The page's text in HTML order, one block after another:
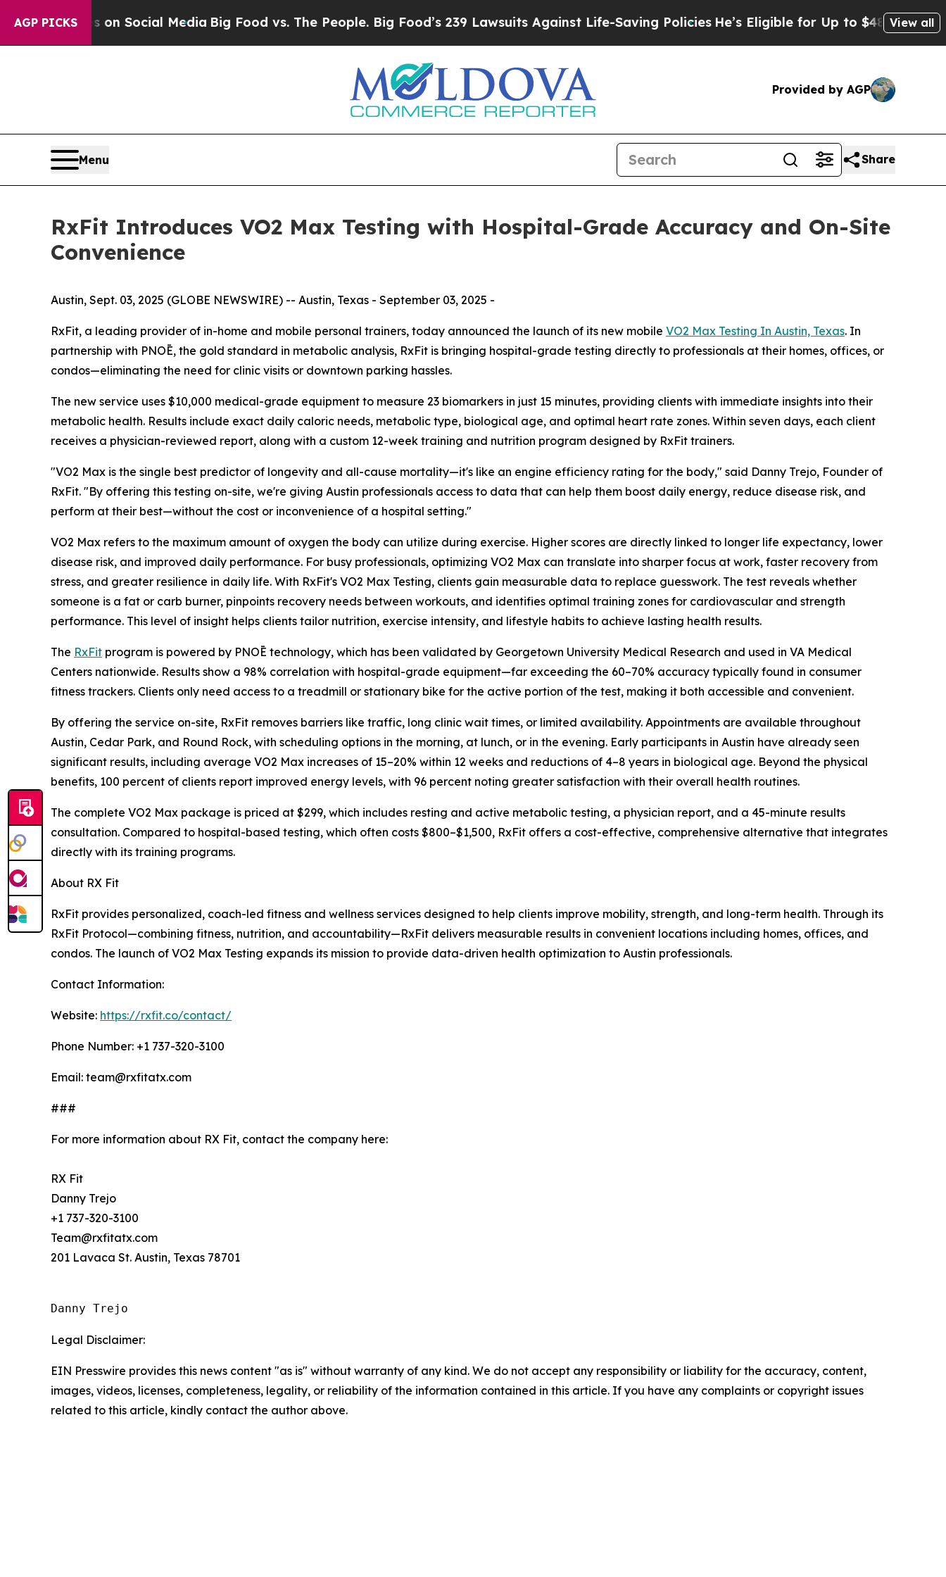
AGP PICKSon Social MediaBig Food vs. The People. Big Food’s 239 Lawsuits Against Life-Saving Policies He’s Eligible for Up to $480,000 AfterView all
Provided by AGP
Menu Share
RxFit Introduces VO2 Max Testing with Hospital-Grade Accuracy and On-Site
Convenience
Austin, Sept. 03, 2025 (GLOBE NEWSWIRE) -- Austin, Texas - September 03, 2025 -
RxFit, a leading provider of in-home and mobile personal trainers, today announced the launch of its new mobile VO2 Max Testing In Austin, Texas. In
partnership with PNOĒ, the gold standard in metabolic analysis, RxFit is bringing hospital-grade testing directly to professionals at their homes, offices, or
condos—eliminating the need for clinic visits or downtown parking hassles.
The new service uses $10,000 medical-grade equipment to measure 23 biomarkers in just 15 minutes, providing clients with immediate insights into their
metabolic health. Results include exact daily caloric needs, metabolic type, biological age, and optimal heart rate zones. Within seven days, each client
receives a physician-reviewed report, along with a custom 12-week training and nutrition program designed by RxFit trainers.
"VO2 Max is the single best predictor of longevity and all-cause mortality—it's like an engine efficiency rating for the body," said Danny Trejo, Founder of
RxFit. "By offering this testing on-site, we're giving Austin professionals access to data that can help them boost daily energy, reduce disease risk, and
perform at their best—without the cost or inconvenience of a hospital setting."
VO2 Max refers to the maximum amount of oxygen the body can utilize during exercise. Higher scores are directly linked to longer life expectancy, lower
disease risk, and improved daily performance. For busy professionals, optimizing VO2 Max can translate into sharper focus at work, faster recovery from
stress, and greater resilience in daily life. With RxFit's VO2 Max Testing, clients gain measurable data to replace guesswork. The test reveals whether
someone is a fat or carb burner, pinpoints recovery needs between workouts, and identifies optimal training zones for cardiovascular and strength
performance. This level of insight helps clients tailor nutrition, exercise intensity, and lifestyle habits to achieve lasting health results.
The RxFit program is powered by PNOĒ technology, which has been validated by Georgetown University Medical Research and used in VA Medical
Centers nationwide. Results show a 98% correlation with hospital-grade equipment—far exceeding the 60–70% accuracy typically found in consumer
fitness trackers. Clients only need access to a treadmill or stationary bike for the active portion of the test, making it both accessible and convenient.
By offering the service on-site, RxFit removes barriers like traffic, long clinic wait times, or limited availability. Appointments are available throughout
Austin, Cedar Park, and Round Rock, with scheduling options in the morning, at lunch, or in the evening. Early participants in Austin have already seen
significant results, including average VO2 Max increases of 15–20% within 12 weeks and reductions of 4–8 years in biological age. Beyond the physical
benefits, 100 percent of clients report improved energy levels, with 96 percent noting greater satisfaction with their overall health routines.
The complete VO2 Max package is priced at $299, which includes resting and active metabolic testing, a physician report, and a 45-minute results
consultation. Compared to hospital-based testing, which often costs $800–$1,500, RxFit offers a cost-effective, comprehensive alternative that integrates
directly with its training programs.
About RX Fit
RxFit provides personalized, coach-led fitness and wellness services designed to help clients improve mobility, strength, and long-term health. Through its
RxFit Protocol—combining fitness, nutrition, and accountability—RxFit delivers measurable results in convenient locations including homes, offices, and
condos. The launch of VO2 Max Testing expands its mission to provide data-driven health optimization to Austin professionals.
Contact Information:
Website: https://rxfit.co/contact/
Phone Number: +1 737-320-3100
Email: team@rxfitatx.com
###
For more information about RX Fit, contact the company here:
RX Fit
Danny Trejo
+1 737-320-3100
Team@rxfitatx.com
201 Lavaca St. Austin, Texas 78701
Danny Trejo
Legal Disclaimer:
EIN Presswire provides this news content "as is" without warranty of any kind. We do not accept any responsibility or liability for the accuracy, content,
images, videos, licenses, completeness, legality, or reliability of the information contained in this article. If you have any complaints or copyright issues
related to this article, kindly contact the author above.